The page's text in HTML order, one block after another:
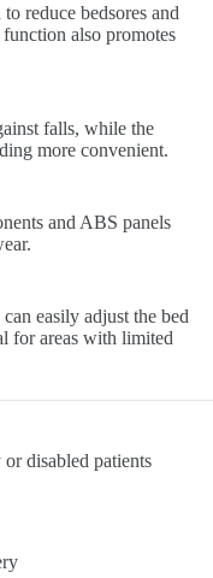
reduce bedsores and
also promotes
falls, while the
more convenient.
and ABS panels
easily adjust the bed
for areas with limited
disabled patients